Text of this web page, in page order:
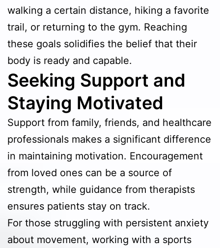
walking a certain distance, hiking a favorite
trail, or returning to the gym. Reaching
these goals solidifies the belief that their
body is ready and capable.
Seeking Support and
Staying Motivated
Support from family, friends, and healthcare
professionals makes a significant difference
in maintaining motivation. Encouragement
from loved ones can be a source of
strength, while guidance from therapists
ensures patients stay on track.
For those struggling with persistent anxiety
about movement, working with a sports